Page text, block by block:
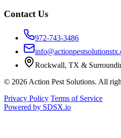
Contact Us
972-743-3486
Rockwall, TX &
© 2026 Action Pest Solutions. All
Privacy Policy Terms of Service
Powered by SDSX.io